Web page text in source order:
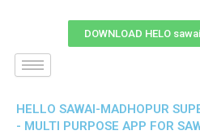
DOWNLOAD HELO
HELLO SAWAI-MADHOPUR
- MULTI PURPOSE APP FOR